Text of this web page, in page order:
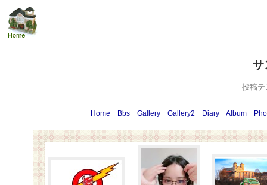
サ
投稿テ
Home Bbs Gallery Gallery2 Diary Album